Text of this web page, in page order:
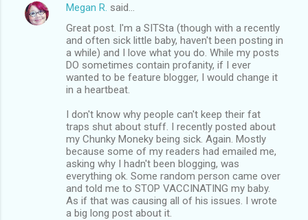
Megan R. said…
Great post. I'm a SITSta (though with a recently
and often sick little baby, haven't been posting in
a while) and I love what you do. While my posts
DO sometimes contain profanity, if I ever
wanted to be feature blogger, I would change it
in a heartbeat.
I don't know why people can't keep their fat
traps shut about stuff. I recently posted about
my Chunky Moneky being sick. Again. Mostly
because some of my readers had emailed me,
asking why I hadn't been blogging, was
everything ok. Some random person came over
and told me to STOP VACCINATING my baby.
As if that was causing all of his issues. I wrote
a big long post about it.